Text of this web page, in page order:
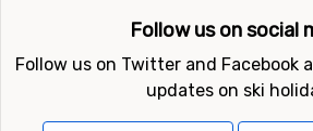
Follow us on social
Follow us on Twitter and Facebook
updates on ski